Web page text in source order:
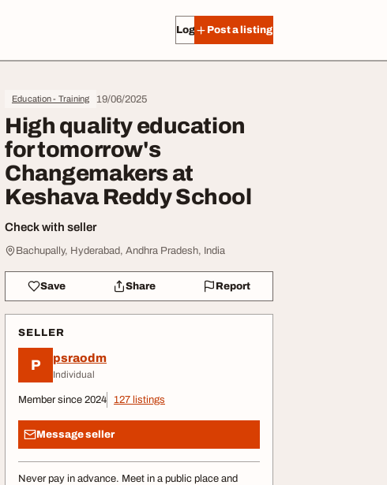
Log in Post a listing
Education - Training 19/06/2025
High quality education
for tomorrow's
Changemakers at
Keshava Reddy School
Check with seller
Bachupally, Hyderabad, Andhra Pradesh, India
Save Share Report
SELLER
P psraodm
Individual
Member since 2024 127 listings
Message seller
Never pay in advance. Meet in a public place and